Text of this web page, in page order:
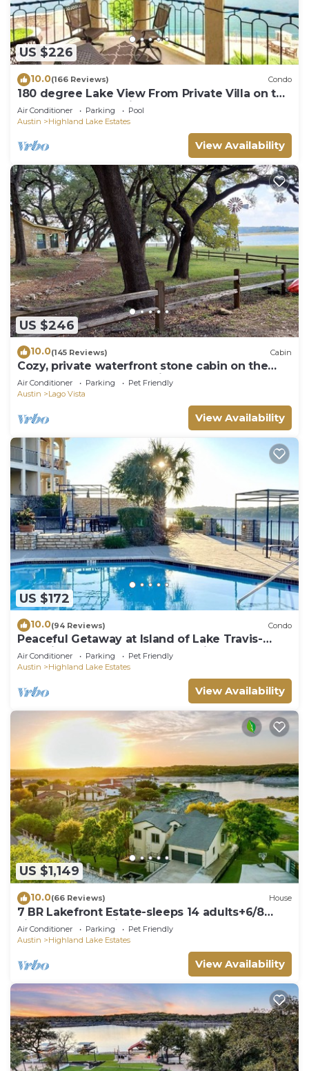
US $226
10.0(166 Reviews) Condo
180 degree Lake View From Private Villa on the
Island on Lake Travis!
Air Conditioner Parking
Pool
Austin
Highland Lake Estates
View Availability
US $246
10.0(145 Reviews) Cabin
Cozy, private waterfront stone cabin on the
north shore of Lake Travis
Air Conditioner Parking
Pet Friendly
Austin
Lago Vista
View Availability
US $172
10.0(94 Reviews) Condo
Peaceful Getaway at Island of Lake Travis-
Beautifully decorated- Huge patio!
Air Conditioner Parking
Pet Friendly
Austin
Highland Lake Estates
View Availability
US $1,149
10.0(66 Reviews) House
7 BR Lakefront Estate-sleeps 14 adults+6/8
kids,boat dock,cliff jump+kayaks
Air Conditioner Parking
Pet Friendly
Austin
Highland Lake Estates
View Availability